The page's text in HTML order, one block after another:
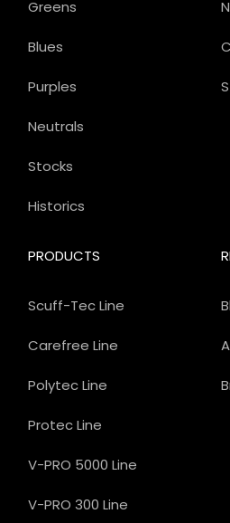
PRODUCTS
Scuff-Tec Line
Carefree Line
Polytec Line
Protec Line
V-PRO 5000 Line
V-PRO 300 Line
Greens
Blues
Purples
Neutrals
Stocks
Historics